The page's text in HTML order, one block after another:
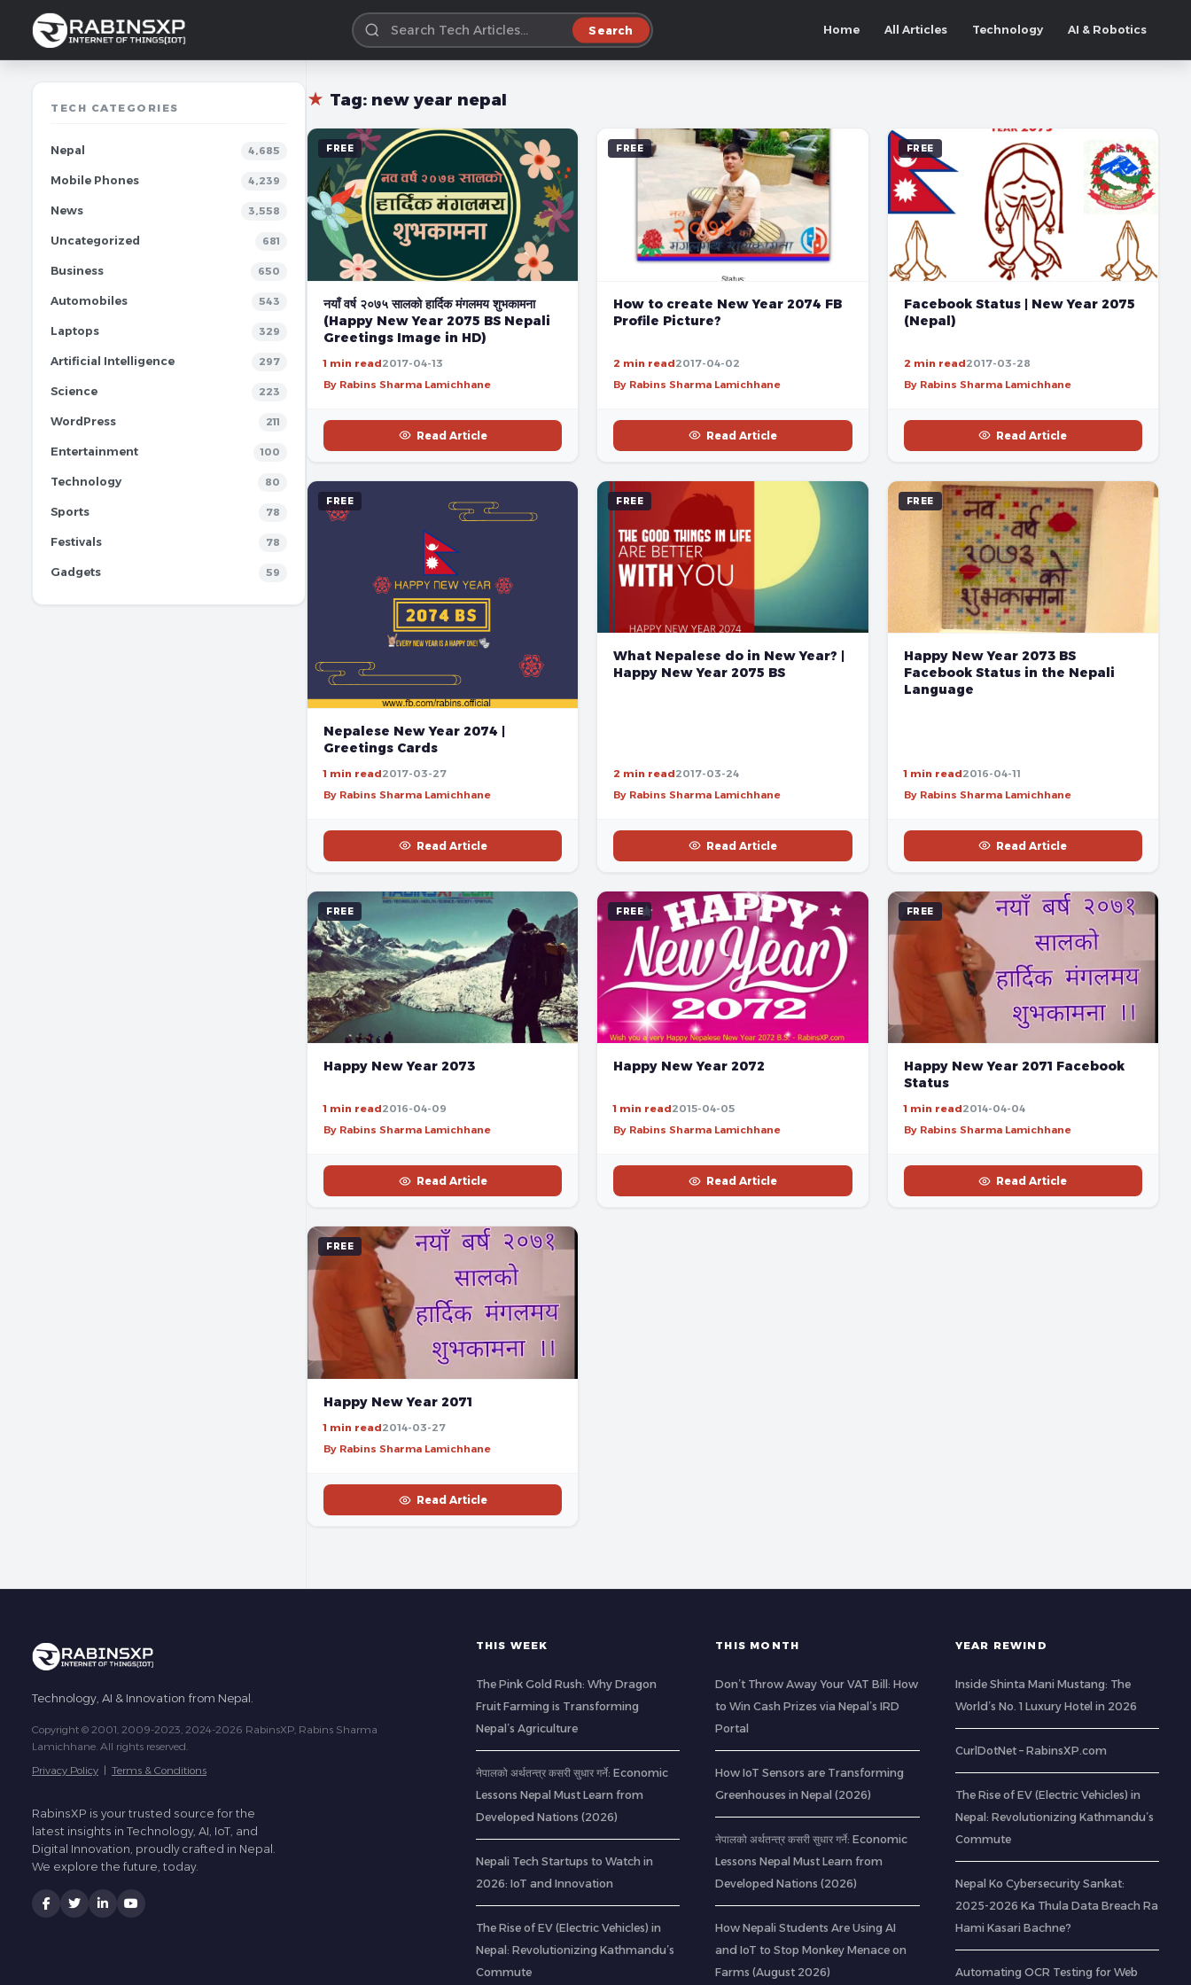
Search Home All Articles Technology AI & Robotics
TECH CATEGORIES
Nepal 4,685
Mobile Phones 4,239
News 3,558
Uncategorized 681
Business 650
Automobiles 543
Laptops 329
Artificial Intelligence 297
Science 223
WordPress 211
Entertainment 100
Technology 80
Sports 78
Festivals 78
Gadgets 59
★ Tag: new year nepal
FREE
नयाँ वर्ष २०७५ सालको हार्दिक मंगलमय शुभकामना
(Happy New Year 2075 BS Nepali
Greetings Image in HD)
1 min read2017-04-13
By Rabins Sharma Lamichhane
Read Article
FREE
How to create New Year 2074 FB
Profile Picture?
2 min read2017-04-02
By Rabins Sharma Lamichhane
Read Article
FREE
Facebook Status | New Year 2075
(Nepal)
2 min read2017-03-28
By Rabins Sharma Lamichhane
Read Article
FREE
Nepalese New Year 2074 |
Greetings Cards
1 min read2017-03-27
By Rabins Sharma Lamichhane
Read Article
FREE
What Nepalese do in New Year? |
Happy New Year 2075 BS
2 min read2017-03-24
By Rabins Sharma Lamichhane
Read Article
FREE
Happy New Year 2073 BS
Facebook Status in the Nepali
Language
1 min read2016-04-11
By Rabins Sharma Lamichhane
Read Article
FREE
Happy New Year 2073
1 min read2016-04-09
By Rabins Sharma Lamichhane
Read Article
FREE
Happy New Year 2072
1 min read2015-04-05
By Rabins Sharma Lamichhane
Read Article
FREE
Happy New Year 2071 Facebook
Status
1 min read2014-04-04
By Rabins Sharma Lamichhane
Read Article
FREE
Happy New Year 2071
1 min read2014-03-27
By Rabins Sharma Lamichhane
Read Article
Technology, AI & Innovation from Nepal.
Copyright © 2001, 2009-2023, 2024-2026 RabinsXP, Rabins Sharma
Lamichhane. All rights reserved.
Privacy Policy | Terms & Conditions
RabinsXP is your trusted source for the
latest insights in Technology, AI, IoT, and
Digital Innovation, proudly crafted in Nepal.
We explore the future, today.
THIS WEEK
The Pink Gold Rush: Why Dragon
Fruit Farming is Transforming
Nepal’s Agriculture
नेपालको अर्थतन्त्र कसरी सुधार गर्ने: Economic
Lessons Nepal Must Learn from
Developed Nations (2026)
Nepali Tech Startups to Watch in
2026: IoT and Innovation
The Rise of EV (Electric Vehicles) in
Nepal: Revolutionizing Kathmandu’s
Commute
THIS MONTH
Don’t Throw Away Your VAT Bill: How
to Win Cash Prizes via Nepal’s IRD
Portal
How IoT Sensors are Transforming
Greenhouses in Nepal (2026)
नेपालको अर्थतन्त्र कसरी सुधार गर्ने: Economic
Lessons Nepal Must Learn from
Developed Nations (2026)
How Nepali Students Are Using AI
and IoT to Stop Monkey Menace on
Farms (August 2026)
YEAR REWIND
Inside Shinta Mani Mustang: The
World’s No. 1 Luxury Hotel in 2026
CurlDotNet – RabinsXP.com
The Rise of EV (Electric Vehicles) in
Nepal: Revolutionizing Kathmandu’s
Commute
Nepal Ko Cybersecurity Sankat:
2025-2026 Ka Thula Data Breach Ra
Hami Kasari Bachne?
Automating OCR Testing for Web